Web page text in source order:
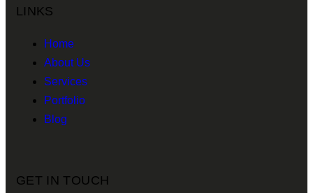
LINKS
Home
About Us
Services
Portfolio
Blog
GET IN TOUCH